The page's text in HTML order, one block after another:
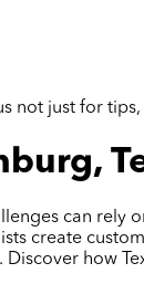
not just for
can
create
Discover how